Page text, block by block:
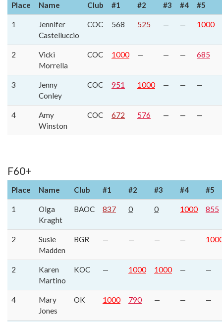
Place Name Club #1 #2 #3 #4 #5
1
Jennifer
Castelluccio
COC 568 525 — — 1000
2
Vicki
Morrella
COC 1000 — — — 685
3
Jenny
Conley
COC 951 1000 — — —
4
Amy
Winston
COC 672 576 — — —
F60+
Place Name Club #1 #2 #3 #4 #5
1
Olga
Kraght
BAOC 837 0 0 1000 855
2
Susie
Madden
BGR — — — —
2
Karen
Martino
KOC — 1000 1000 — —
4
Mary
Jones
OK 1000 790 — — —